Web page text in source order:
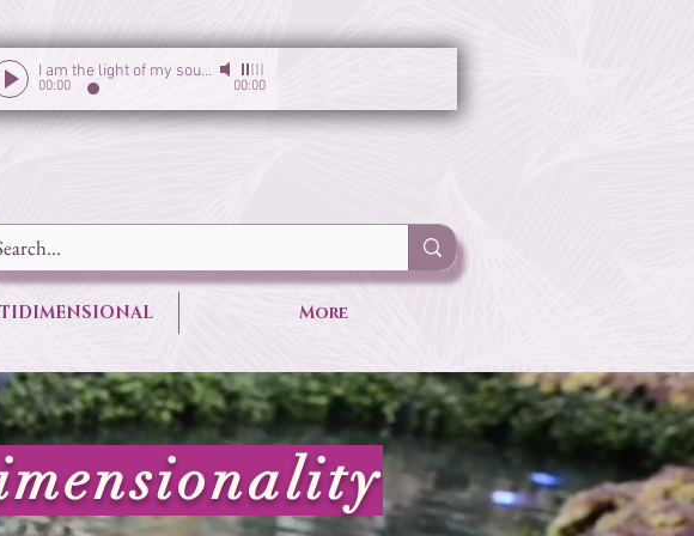
I am the light of my soul
- Sirgun Kaur & Sat Darshan Singh
00:00 00:00
More